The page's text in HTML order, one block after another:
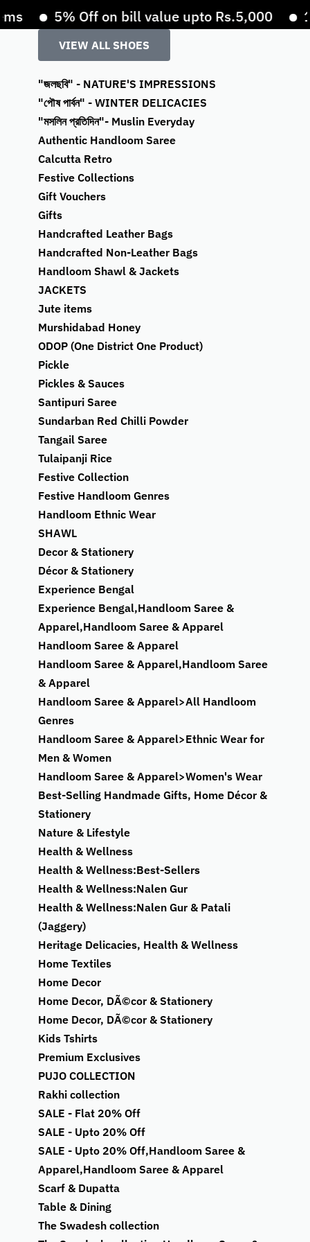
5% Off on bill value upto Rs.5,000
VIEW ALL SHOES
"জলছবি" - NATURE'S IMPRESSIONS
"পৌষ পার্বন" - WINTER DELICACIES
"মসলিন প্রতিদিন"- Muslin Everyday
Authentic Handloom Saree
Calcutta Retro
Festive Collections
Gift Vouchers
Gifts
Handcrafted Leather Bags
Handcrafted Non-Leather Bags
Handloom Shawl & Jackets
JACKETS
Jute items
Murshidabad Honey
ODOP (One District One Product)
Pickle
Pickles & Sauces
Santipuri Saree
Sundarban Red Chilli Powder
Tangail Saree
Tulaipanji Rice
Festive Collection
Festive Handloom Genres
Handloom Ethnic Wear
SHAWL
Decor & Stationery
Décor & Stationery
Experience Bengal
Experience Bengal,Handloom Saree &
Apparel,Handloom Saree & Apparel
Handloom Saree & Apparel
Handloom Saree & Apparel,Handloom Saree
& Apparel
Handloom Saree & Apparel>All Handloom
Genres
Handloom Saree & Apparel>Ethnic Wear for
Men & Women
Handloom Saree & Apparel>Women's Wear
Best-Selling Handmade Gifts, Home Décor &
Stationery
Nature & Lifestyle
Health & Wellness
Health & Wellness:Best-Sellers
Health & Wellness:Nalen Gur
Health & Wellness:Nalen Gur & Patali
(Jaggery)
Heritage Delicacies, Health & Wellness
Home Textiles
Home Decor
Home Decor, DÃ©cor & Stationery
Home Decor, DÃ©cor & Stationery
Kids Tshirts
Premium Exclusives
PUJO COLLECTION
Rakhi collection
SALE - Flat 20% Off
SALE - Upto 20% Off
SALE - Upto 20% Off,Handloom Saree &
Apparel,Handloom Saree & Apparel
Scarf & Dupatta
Table & Dining
The Swadesh collection